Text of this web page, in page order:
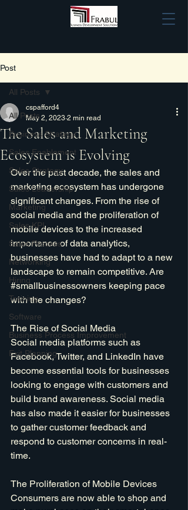
Post
All Posts
Business Strategy
Sales Enablement
Sales Strategy
Sales Leadership
Marketing
Sales KPI
Sales Process
Networking
Hiring
Training
Software
Business Process Improvement
Exit Planning
All Posts
The Sales and Marketing
Ecosystem is Evolving
cspafford4
May 2, 2023 2 min read
Over the past decade, the sales and
marketing ecosystem has undergone
significant changes. From the rise of
social media and the proliferation of
mobile devices to the increased
importance of data analytics,
businesses have had to adapt to a new
landscape to remain competitive. Are
#smallbusinessowners keeping pace
with the changes?
The Rise of Social Media
Social media platforms such as
Facebook, Twitter, and LinkedIn have
become essential tools for businesses
looking to engage with customers and
build brand awareness. Social media
has also made it easier for businesses
to gather customer feedback and
respond to customer concerns in real-
time.
The Proliferation of Mobile Devices
Consumers are now able to shop and